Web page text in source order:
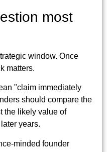
most
window. Once
matters.
"claim immediately
should compare the
the likely value of
years.
minded founder